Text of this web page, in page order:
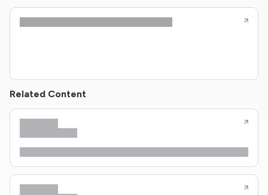
Related Content